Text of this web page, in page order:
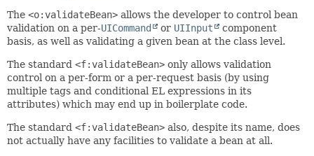
The <o:validateBean> allows the developer to control bean
validation on a per-UICommand or UIInput
component
basis, as well as validating a given bean at the class level.
The standard <f:validateBean> only allows validation
control on a per-form or a per-request basis (by using
multiple tags and conditional EL expressions in its
attributes) which may end up in boilerplate code.
The standard <f:validateBean> also, despite its name, does
not actually have any facilities to validate a bean at all.